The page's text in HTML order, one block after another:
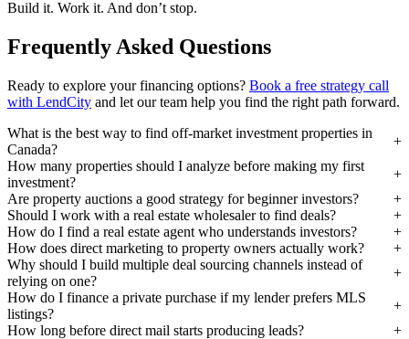
Build it. Work it. And don’t stop.
Frequently Asked Questions
Ready to explore your financing options? Book a free strategy call
with LendCity and let our team help you find the right path forward.
What is the best way to find off-market investment properties in
Canada?
How many properties should I analyze before making my first
investment?
Are property auctions a good strategy for beginner investors?
Should I work with a real estate wholesaler to find deals?
How do I find a real estate agent who understands investors?
How does direct marketing to property owners actually work?
Why should I build multiple deal sourcing channels instead of
relying on one?
How do I finance a private purchase if my lender prefers MLS
listings?
How long before direct mail starts producing leads?